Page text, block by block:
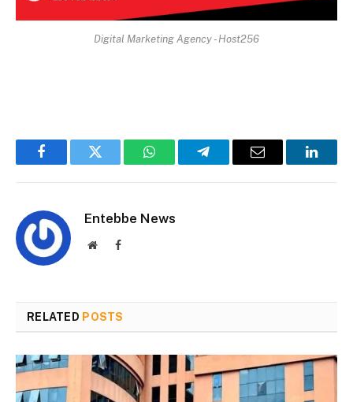
Digital Marketing Agency - Host256
FacebookTwitter WhatsAppTelegramEmail
Entebbe News
WebsiteFacebook
RELATED POSTS